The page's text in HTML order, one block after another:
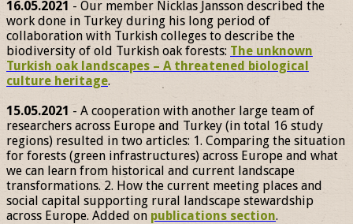
16.05.2021 - Our member Nicklas Jansson described the
work done in Turkey during his long period of
collaboration with Turkish colleges to describe the
biodiversity of old Turkish oak forests: The unknown
Turkish oak landscapes – A threatened biological
culture heritage.
15.05.2021 - A cooperation with another large team of
researchers across Europe and Turkey (in total 16 study
regions) resulted in two articles: 1. Comparing the situation
for forests (green infrastructures) across Europe and what
we can learn from historical and current landscape
transformations. 2. How the current meeting places and
social capital supporting rural landscape stewardship
across Europe. Added on publications section.